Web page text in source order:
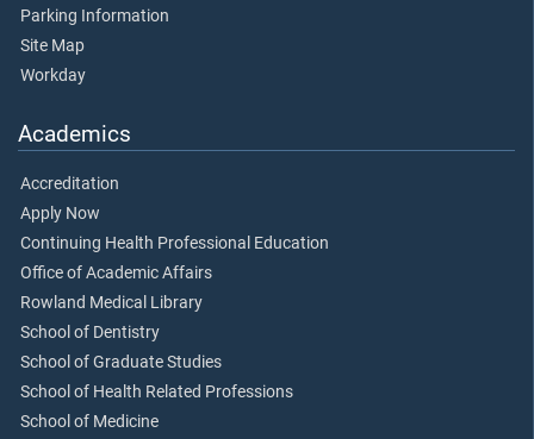
Parking Information
Site Map
Workday
Academics
Accreditation
Apply Now
Continuing Health Professional Education
Office of Academic Affairs
Rowland Medical Library
School of Dentistry
School of Graduate Studies
School of Health Related Professions
School of Medicine